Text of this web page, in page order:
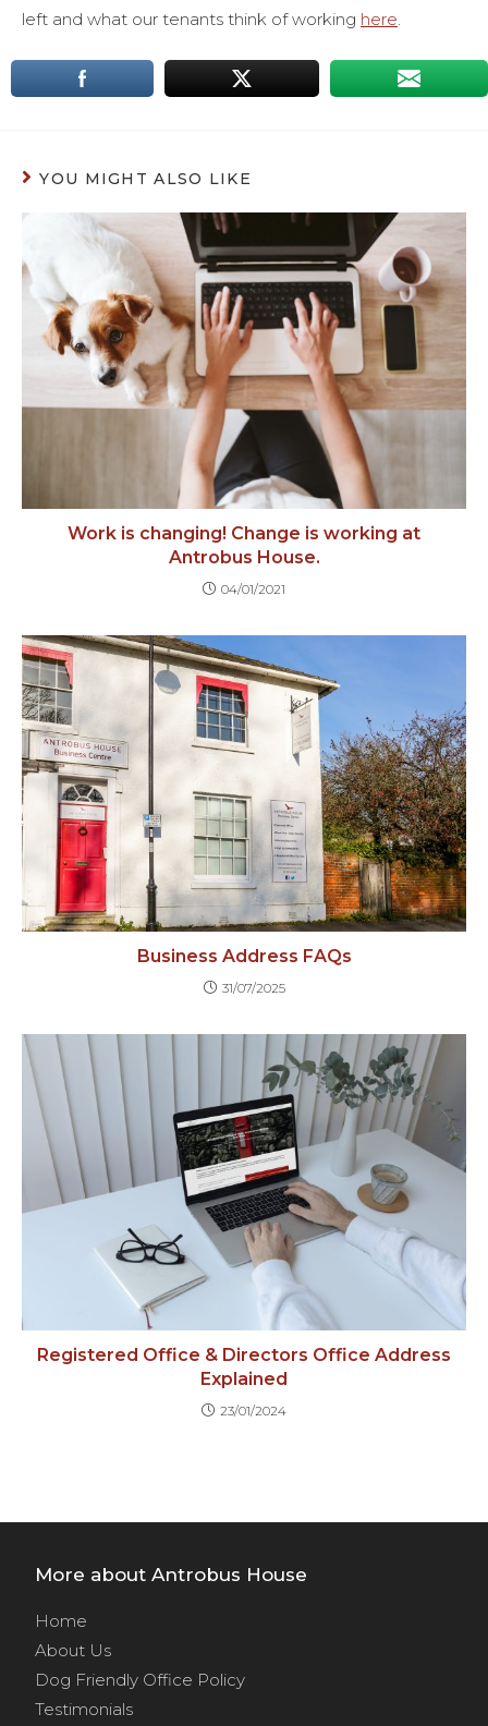
left and what our tenants think of working here.
YOU MIGHT ALSO LIKE
Work is changing! Change is working at
Antrobus House.
04/01/2021
Business Address FAQs
31/07/2025
Registered Office & Directors Office Address
Explained
23/01/2024
More about Antrobus House
Home
About Us
Dog Friendly Office Policy
Testimonials